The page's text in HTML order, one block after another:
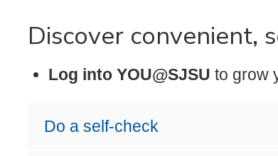
Discover convenient,
Log into YOU@SJSU to grow
Do a self-check